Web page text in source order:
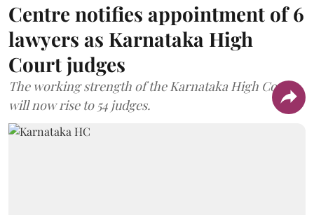
Centre notifies appointment of 6
lawyers as Karnataka High
Court judges
The working strength of the Karnataka High Court
will now rise to 54 judges.